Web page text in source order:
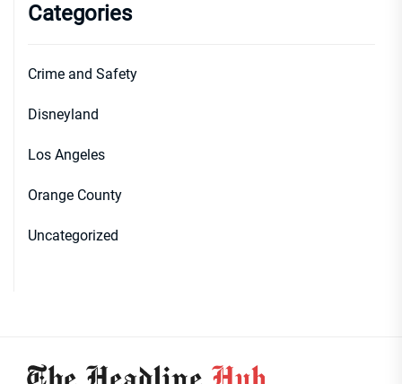
Categories
Crime and Safety
Disneyland
Los Angeles
Orange County
Uncategorized